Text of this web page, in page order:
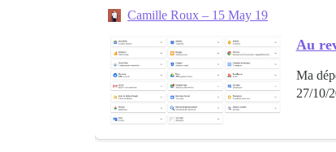
Camille Roux – 15 May 19
Au
Ma
27/10/